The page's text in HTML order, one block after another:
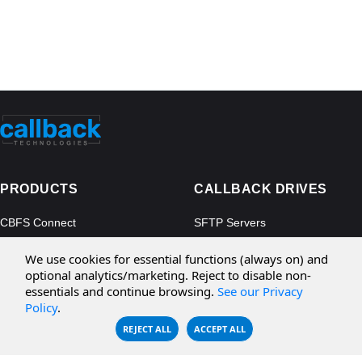
PRODUCTS
CBFS Connect
CBFS Filter
CBFS Encrypt
CBFS Sync
CALLBACK DRIVES
SFTP Servers
Microsoft Azure
WebDAV Servers
NFS Servers
We use cookies for essential functions (always on) and
optional analytics/marketing. Reject to disable non-
essentials and continue browsing. See our Privacy
Policy.
REJECT ALL ACCEPT ALL